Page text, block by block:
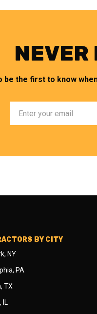
NEVER
be the first to know
BY CITY
NY
PA
TX
IL